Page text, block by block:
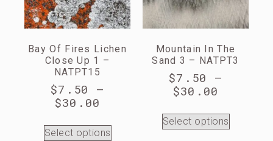
Bay Of Fires Lichen
Close Up 1 –
NATPT15
$7.50
–
$30.00
Select options
Mountain In The
Sand 3 – NATPT3
$7.50
–
$30.00
Select options